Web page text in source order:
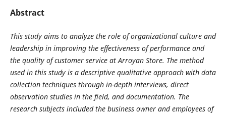
Abstract
This study aims to analyze the role of organizational culture and
leadership in improving the effectiveness of performance and
the quality of customer service at Arroyan Store. The method
used in this study is a descriptive qualitative approach with data
collection techniques through in-depth interviews, direct
observation studies in the field, and documentation. The
research subjects included the business owner and employees of